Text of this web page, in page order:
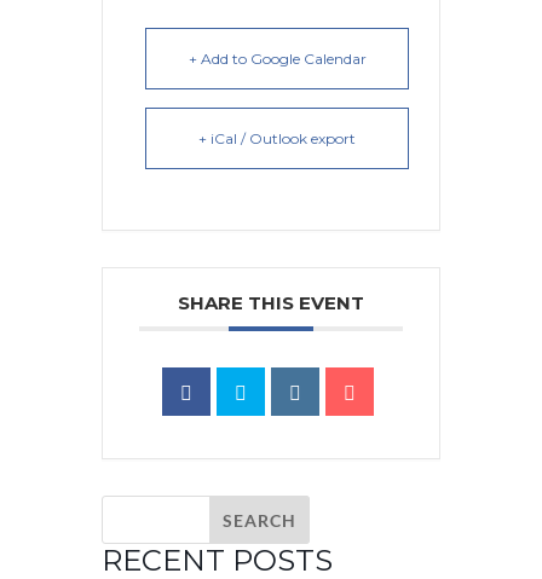
+ Add to Google Calendar
+ iCal / Outlook export
SHARE THIS EVENT
RECENT POSTS